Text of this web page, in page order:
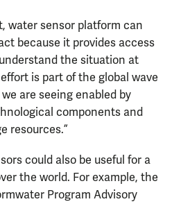
water sensor platform can
because it provides access
the situation at
effort is part of the global wave
are seeing enabled by
components and
resources.”
could also be useful for a
the world. For example, the
Program Advisory